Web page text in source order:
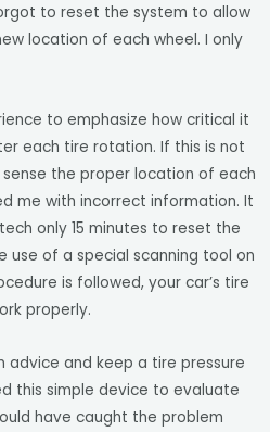
to reset the system to allow
location of each wheel. I only
to emphasize how critical it
each tire rotation. If this is not
the proper location of each
me with incorrect information. It
only 15 minutes to reset the
use of a special scanning tool on
is followed, your car’s tire
properly.
and keep a tire pressure
this simple device to evaluate
have caught the problem